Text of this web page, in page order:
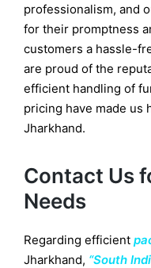
professionalism, and
for their promptness
customers a hassle-
are proud of the
efficient handling of
pricing have made us
Jharkhand.
Contact Us
Needs
Regarding efficient
Jharkhand, “South